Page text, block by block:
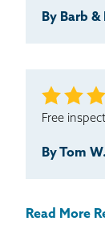
By Barb
Free
By Tom
Read More